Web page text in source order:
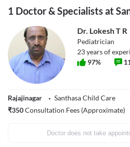
1 Doctor & Specialists at
Dr. Lokesh T R
Pediatrician
23years of
97%
Rajajinagar
Santhasa Child Care
₹350Consultation Fees (Approximate)
Doctor does not take